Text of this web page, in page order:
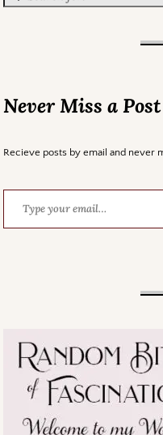
Never Miss a Post
Recieve posts by email and never